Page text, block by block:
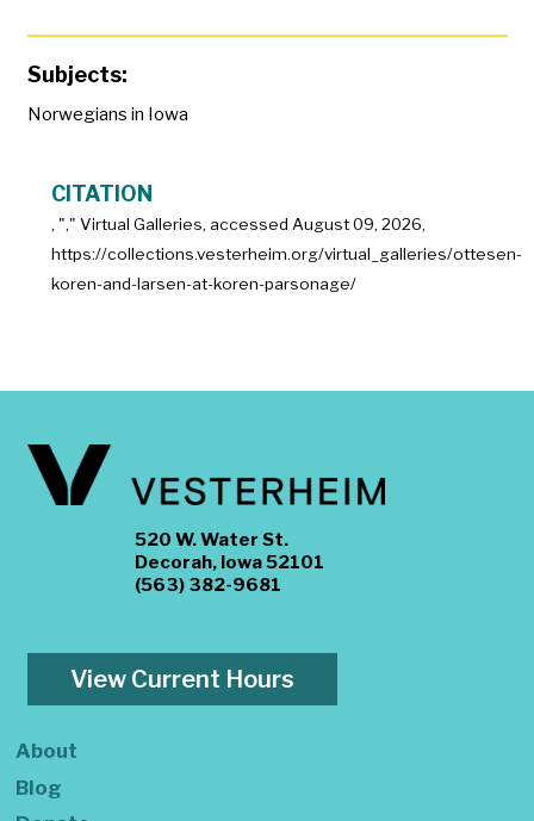
Subjects:
Norwegians in Iowa
CITATION
, "," Virtual Galleries, accessed August 09, 2026,
https://collections.vesterheim.org/virtual_galleries/ottesen-
koren-and-larsen-at-koren-parsonage/
520 W. Water St.
Decorah, Iowa 52101
(563) 382-9681
View Current Hours
About
Blog